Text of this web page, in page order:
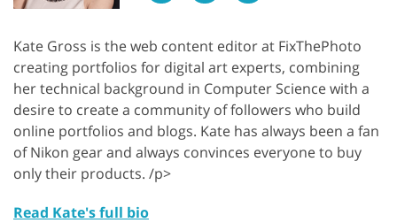
Kate Gross is the web content editor at FixThePhoto
creating portfolios for digital art experts, combining
her technical background in Computer Science with a
desire to create a community of followers who build
online portfolios and blogs. Kate has always been a fan
of Nikon gear and always convinces everyone to buy
only their products. /p>
Read Kate's full bio